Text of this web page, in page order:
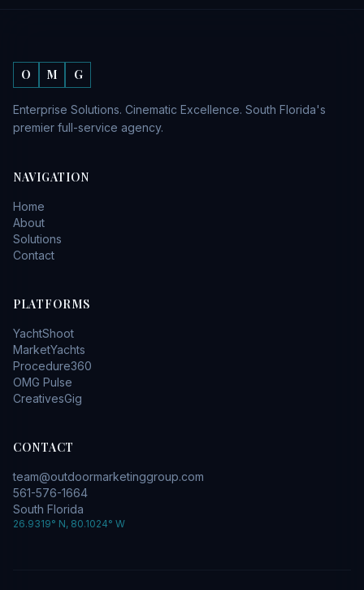
O M G
Enterprise Solutions. Cinematic Excellence. South Florida's
premier full-service agency.
NAVIGATION
Home
About
Solutions
Contact
PLATFORMS
YachtShoot
MarketYachts
Procedure360
OMG Pulse
CreativesGig
CONTACT
team@outdoormarketinggroup.com
561-576-1664
South Florida
26.9319° N, 80.1024° W